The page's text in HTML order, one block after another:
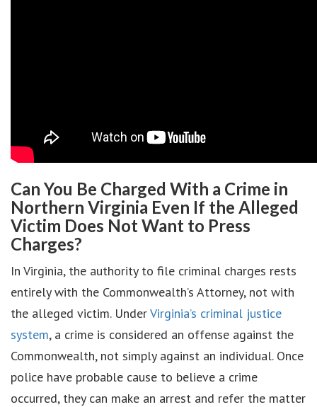
Can You Be Charged With a Crime in
Northern Virginia Even If the Alleged
Victim Does Not Want to Press
Charges?
In Virginia, the authority to file criminal charges rests
entirely with the Commonwealth’s Attorney, not with
the alleged victim. UnderVirginia’s criminal justice
system, a crime is considered an offense against the
Commonwealth, not simply against an individual. Once
police have probable cause to believe a crime
occurred, they can make an arrest and refer the matter